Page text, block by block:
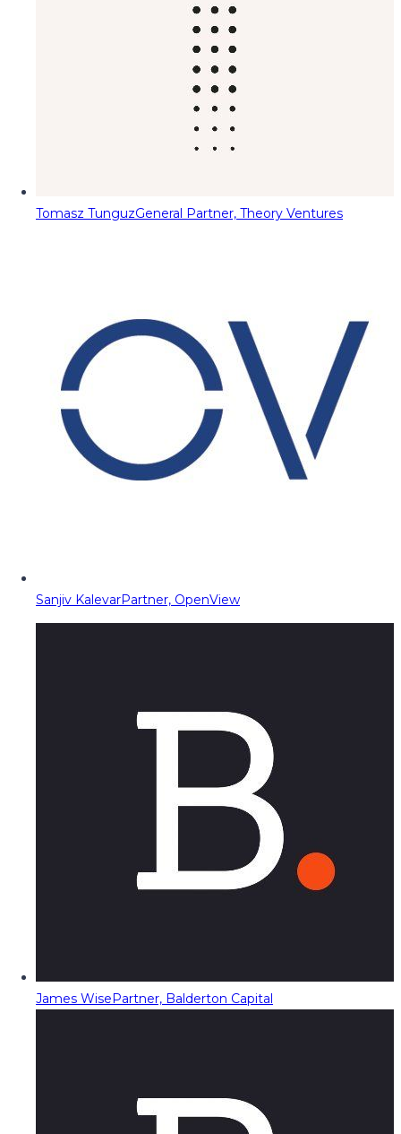
Tomasz TunguzGeneral Partner, Theory Ventures
Sanjiv KalevarPartner, OpenView
James WisePartner, Balderton Capital